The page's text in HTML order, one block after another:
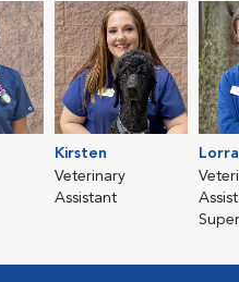
Kirsten
Veterinary
Assistant